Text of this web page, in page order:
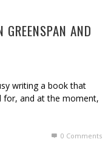
AND
writing a book that
for, and at the moment,
0 Comments